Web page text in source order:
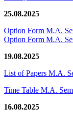
25.08.2025
Option Form M.A.
Option Form M.A.
19.08.2025
List of Papers M.A.
Time Table M.A.
16.08.2025